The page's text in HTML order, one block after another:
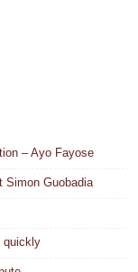
– Ayo Fayose
Simon Guobadia
quickly